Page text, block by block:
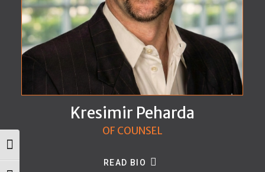
Toggle High Contrast
Kresimir Peharda
OF COUNSEL
READ BIO